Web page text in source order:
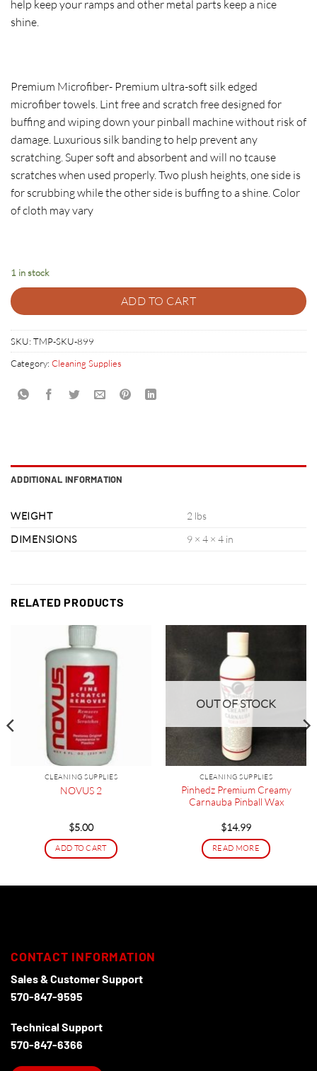
help keep your ramps and other metal parts keep a nice
shine.
Premium Microfiber- Premium ultra-soft silk edged
microfiber towels. Lint free and scratch free designed for
buffing and wiping down your pinball machine without risk of
damage. Luxurious silk banding to help prevent any
scratching. Super soft and absorbent and will no tcause
scratches when used properly. Two plush heights, one side is
for scrubbing while the other side is buffing to a shine. Color
of cloth may vary
1 in stock
ADD TO CART
SKU: TMP-SKU-899
Category: Cleaning Supplies
ADDITIONAL INFORMATION
WEIGHT
2 lbs
DIMENSIONS
9 × 4 × 4 in
RELATED PRODUCTS
CLEANING SUPPLIES
NOVUS 2
$5.00
ADD TO CART
OUT OF STOCK
CLEANING SUPPLIES
Pinhedz Premium Creamy
Carnauba Pinball Wax
$14.99
READ MORE
CONTACT INFORMATION
Sales & Customer Support
570-847-9595
Technical Support
570-847-6366